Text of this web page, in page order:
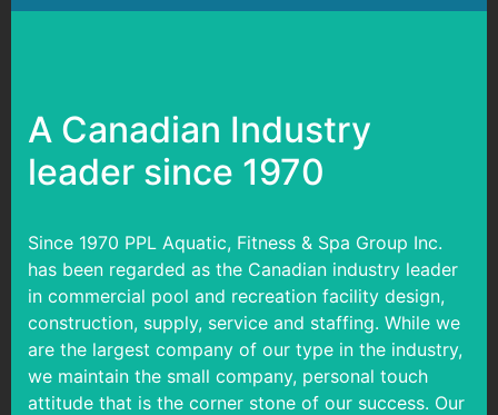
A Canadian Industry
leader since 1970
Since 1970 PPL Aquatic, Fitness & Spa Group Inc.
has been regarded as the Canadian industry leader
in commercial pool and recreation facility design,
construction, supply, service and staffing. While we
are the largest company of our type in the industry,
we maintain the small company, personal touch
attitude that is the corner stone of our success. Our